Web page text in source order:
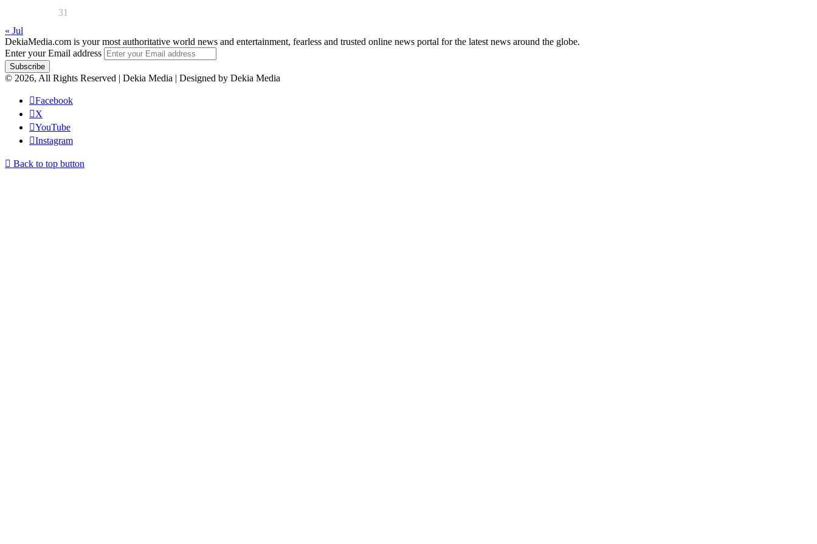
31
« Jul
DekiaMedia.com is your most authoritative world news and entertainment, fearless and trusted online news portal for the latest news around the globe.
Enter your Email address
© 2026, All Rights Reserved | Dekia Media | Designed by Dekia Media
Facebook
X
YouTube
Instagram
Back to top button